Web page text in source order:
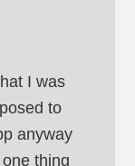
I was
to
anyway
thing